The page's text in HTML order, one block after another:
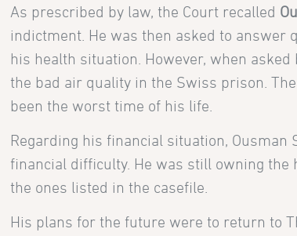
As prescribed by law, the Court recalled
indictment. He was then asked to answer
his health situation. However, when
the bad air quality in the Swiss prison.
been the worst time of his life.
Regarding his financial situation,
financial difficulty. He was still owning the
the ones listed in the casefile.
His plans for the future were to return to